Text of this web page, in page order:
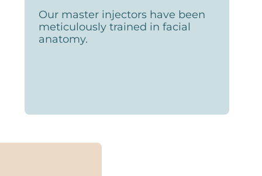
Our master injectors have been
meticulously trained in facial
anatomy.